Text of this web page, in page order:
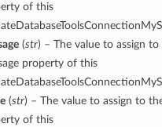
of this
(str) – The value to assign to
property of this
(str) – The value to assign to
of this